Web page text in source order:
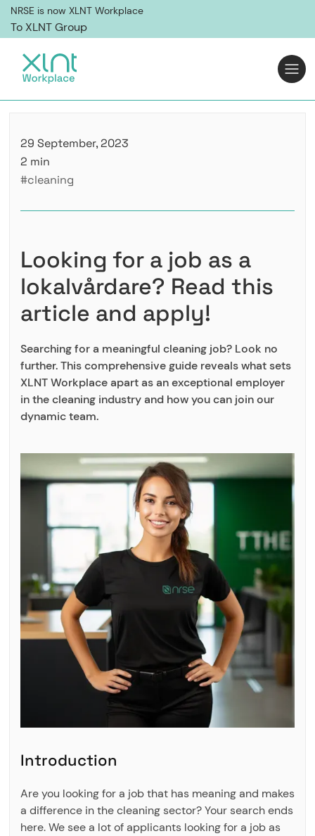
NRSE is now XLNT Workplace
To XLNT Group
29 September, 2023
2 min
#cleaning
Looking for a job as a
lokalvårdare? Read this
article and apply!
Searching for a meaningful cleaning job? Look no
further. This comprehensive guide reveals what sets
XLNT Workplace apart as an exceptional employer
in the cleaning industry and how you can join our
dynamic team.
Introduction
Are you looking for a job that has meaning and makes
a difference in the cleaning sector? Your search ends
here. We see a lot of applicants looking for a job as